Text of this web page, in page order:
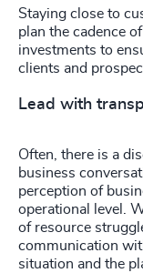
Staying close to
plan the cadence
investments to
clients and
Lead with
Often, there is a
business
perception of
operational level.
of resource
communication
situation and the